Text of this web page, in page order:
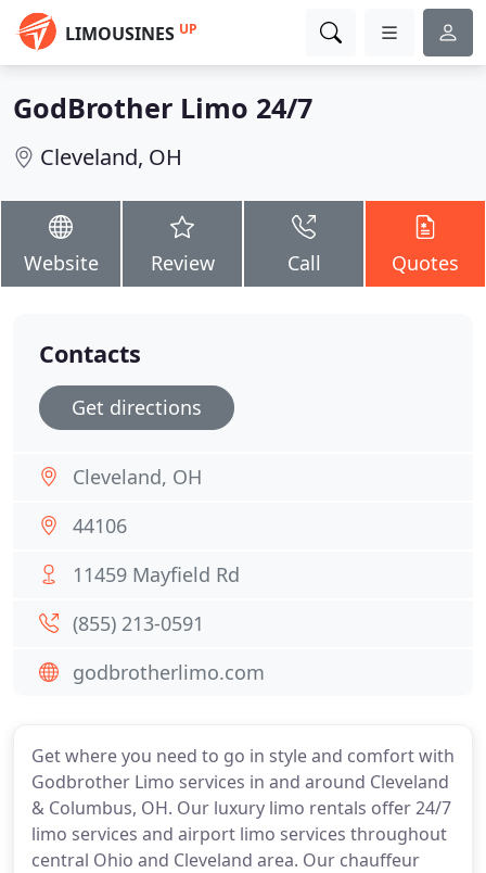
LIMOUSINES UP
GodBrother Limo 24/7
Cleveland, OH
Website Review Call Quotes
Get where you need to go in style and comfort with
Godbrother Limo services in and around Cleveland
& Columbus, OH. Our luxury limo rentals offer 24/7
limo services and airport limo services throughout
central Ohio and Cleveland area. Our chauffeur
Contacts
Get directions
Cleveland, OH
44106
11459 Mayfield Rd
(855) 213-0591
godbrotherlimo.com